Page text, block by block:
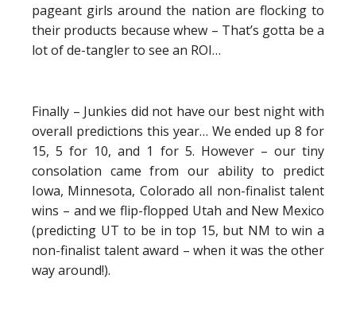
pageant girls around the nation are flocking to
their products because whew – That’s gotta be a
lot of de-tangler to see an ROI…
Finally – Junkies did not have our best night with
overall predictions this year… We ended up 8 for
15, 5 for 10, and 1 for 5. However – our tiny
consolation came from our ability to predict
Iowa, Minnesota, Colorado all non-finalist talent
wins – and we flip-flopped Utah and New Mexico
(predicting UT to be in top 15, but NM to win a
non-finalist talent award – when it was the other
way around!).